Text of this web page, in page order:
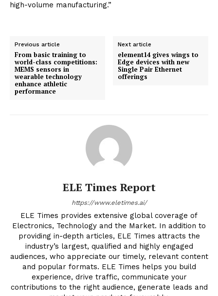
high-volume manufacturing.”
Previous article
From basic training to
world-class competitions:
MEMS sensors in
wearable technology
enhance athletic
performance
Next article
element14 gives wings to
Edge devices with new
Single Pair Ethernet
offerings
ELE Times Report
https://www.eletimes.ai/
ELE Times provides extensive global coverage of
Electronics, Technology and the Market. In addition to
providing in-depth articles, ELE Times attracts the
industry’s largest, qualified and highly engaged
audiences, who appreciate our timely, relevant content
and popular formats. ELE Times helps you build
experience, drive traffic, communicate your
contributions to the right audience, generate leads and